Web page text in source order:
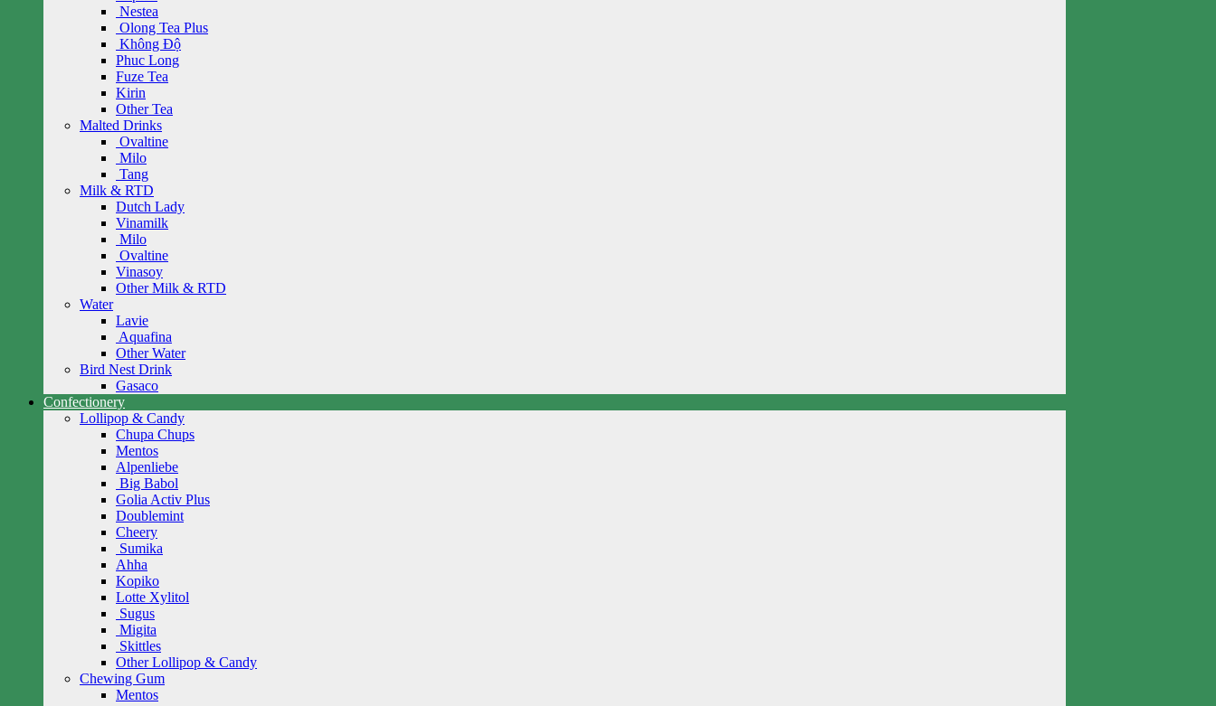
Nestea
Olong Tea Plus
Không Độ
Phuc Long
Fuze Tea
Kirin
Other Tea
Malted Drinks
Ovaltine
Milo
Tang
Milk & RTD
Dutch Lady
Vinamilk
Milo
Ovaltine
Vinasoy
Other Milk & RTD
Water
Lavie
Aquafina
Other Water
Bird Nest Drink
Gasaco
Confectionery
Lollipop & Candy
Chupa Chups
Mentos
Alpenliebe
Big Babol
Golia Activ Plus
Doublemint
Cheery
Sumika
Ahha
Kopiko
Lotte Xylitol
Sugus
Migita
Skittles
Other Lollipop & Candy
Chewing Gum
Mentos